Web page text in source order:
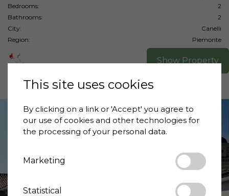
Bedrooms:
2
Bathrooms:
2
City:
Canelli
Region:
Piemonte
Show Property
❯
❮
This site uses cookies
By clicking on a link or 'Accept' you agree to
our use of cookies and other technologies for
the processing of your personal data.
Marketing
Statistical